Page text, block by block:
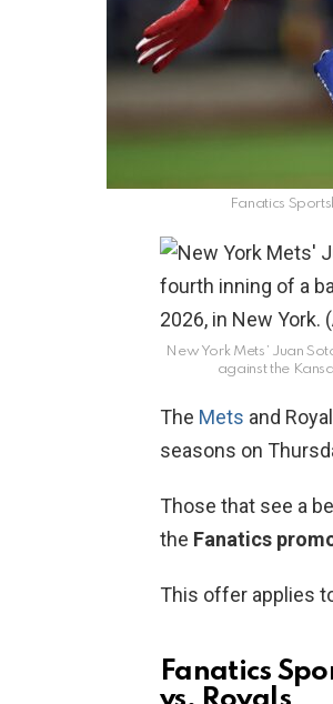
Fanatics
New York Mets’ Juan
against the
The Mets and
seasons on
Those that see a
the Fanatics
This offer applies
Fanatics